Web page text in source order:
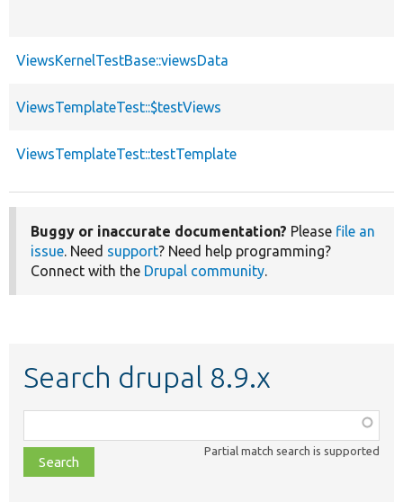
ViewsKernelTestBase::viewsData
ViewsTemplateTest::$testViews
ViewsTemplateTest::testTemplate
Buggy or inaccurate documentation? Please file an
issue. Need support? Need help programming?
Connect with the Drupal community.
Search drupal 8.9.x
class,
file,
topic,
Partial match search is supported